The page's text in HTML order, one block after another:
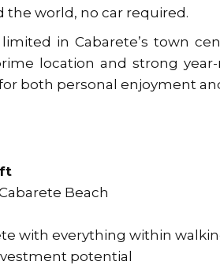
the world, no car required.
in Cabarete’s town
location and strong
both personal enjoyment
ft
Beach
with everything within
potential